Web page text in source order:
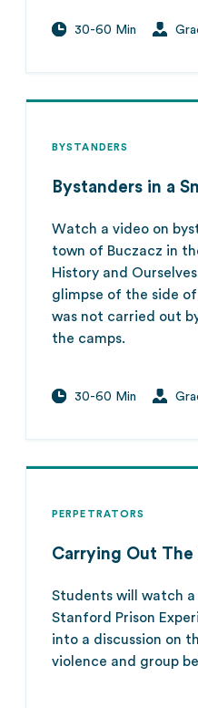
30-60 Min
BYSTANDERS
Bystanders in a
Watch a video on
town of Buczacz in
History and
glimpse of the side
was not carried out
the camps.
30-60 Min
PERPETRATORS
Carrying Out The
Students will watch
Stanford Prison
into a discussion on
violence and group